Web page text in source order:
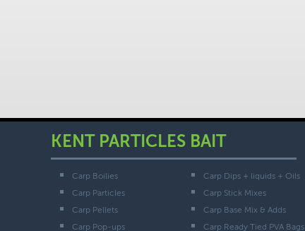
KENT PARTICLES BAIT
Carp Boilies
Carp Particles
Carp Pellets
Carp Pop-ups
Carp Dips + liquids + Oils
Carp Stick Mixes
Carp Base Mix & Adds
Carp Ready Tied PVA Bags